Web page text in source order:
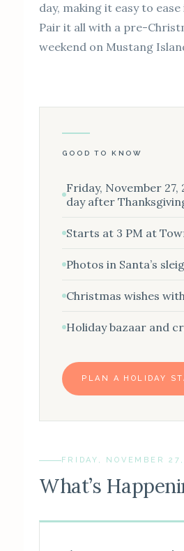
day, making it easy to
Pair it all with a pre-
weekend on Mustang
GOOD TO KNOW
Friday, November 27,
day after
Starts at 3 PM at
Photos in Santa’s
Christmas wishes
Holiday bazaar and
PLAN A HOLIDAY
FRIDAY, NOVEMBER
What’s